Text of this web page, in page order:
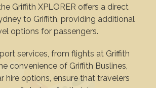
Griffith XPLORER offers a direct
to Griffith, providing additional
options for passengers.
services, from flights at Griffith
convenience of Griffith Buslines,
hire options, ensure that travelers